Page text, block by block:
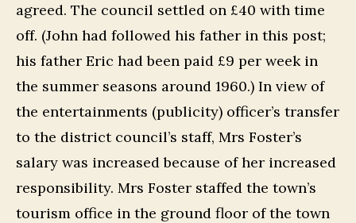
agreed. The council settled on £40 with time
off. (John had followed his father in this post;
his father Eric had been paid £9 per week in
the summer seasons around 1960.) In view of
the entertainments (publicity) officer’s transfer
to the district council’s staff, Mrs Foster’s
salary was increased because of her increased
responsibility. Mrs Foster staffed the town’s
tourism office in the ground floor of the town